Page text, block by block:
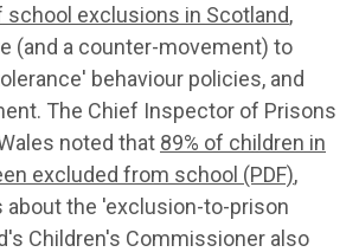
school exclusions in Scotland,
(and a counter-movement) to
behaviour policies, and
The Chief Inspector of Prisons
noted that 89% of children in
excluded from school (PDF),
about the 'exclusion-to-prison
Children's Commissioner also